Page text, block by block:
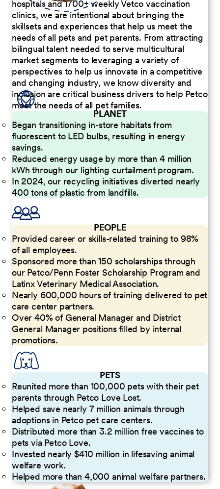
hospitals and 1700+ weekly Vetco vaccination
clinics, we are intentional about bringing the
skillsets and experiences that help us meet the
needs of all pets and pet parents. From attracting
bilingual talent needed to serve multicultural
market segments to leveraging a variety of
perspectives to help us innovate in a competitive
and changing industry, we know diversity and
inclusion are critical business drivers to help Petco
meet the needs of all pet families.
PLANET
Began transitioning in-store habitats from
fluorescent to LED bulbs, resulting in energy
savings.
Reduced energy usage by more than 4 million
kWh through our lighting curtailment program.
In 2024, our recycling initiatives diverted nearly
400 tons of plastic from landfills.
PEOPLE
Provided career or skills-related training to 98%
of all employees.
Sponsored more than 150 scholarships through
our Petco/Penn Foster Scholarship Program and
Latinx Veterinary Medical Association.
Nearly 600,000 hours of training delivered to pet
care center partners.
Over 40% of General Manager and District
General Manager positions filled by internal
promotions.
PETS
Reunited more than 100,000 pets with their pet
parents through Petco Love Lost.
Helped save nearly 7 million animals through
adoptions in Petco pet care centers.
Distributed more than 3.2 million free vaccines to
pets via Petco Love.
Invested nearly $410 million in lifesaving animal
welfare work.
Helped more than 4,000 animal welfare partners.